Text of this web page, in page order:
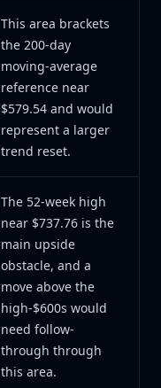
This area brackets
the 200-day
moving-average
reference near
$579.54 and would
represent a larger
trend reset.
The 52-week high
near $737.76 is the
main upside
obstacle, and a
move above the
high-$600s would
need follow-
through through
this area.